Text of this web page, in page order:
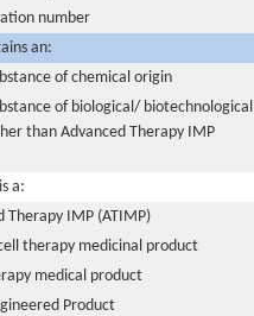
number
an:
of chemical origin
of biological/ biotechnological
than Advanced Therapy IMP
a:
Therapy IMP (ATIMP)
therapy medicinal product
medical product
Product